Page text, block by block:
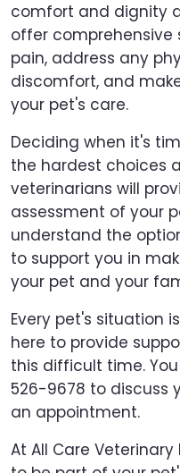
comfort and dignity
offer
pain, address any
discomfort, and
your pet's care.
Deciding when it's
the hardest choices
veterinarians will
assessment of your
understand the
to support you in
your pet and your
Every pet's situation
here to provide
this difficult time.
526-9678 to discuss
an appointment.
At All Care